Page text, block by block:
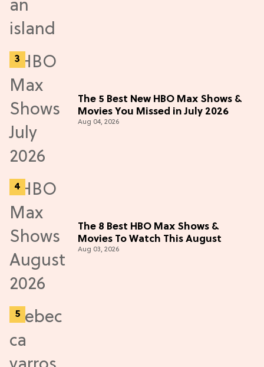
The 5 Best New HBO Max Shows &
Movies You Missed in July 2026
Aug 04, 2026
The 8 Best HBO Max Shows &
Movies To Watch This August
Aug 03, 2026